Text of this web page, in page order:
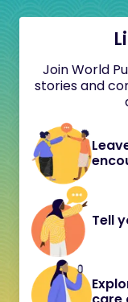
Join World
stories and
Tell